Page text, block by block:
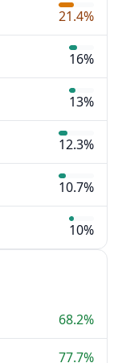
21.4%
16%
13%
12.3%
10.7%
10%
68.2%
77.7%